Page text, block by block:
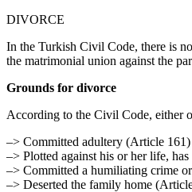
DIVORCE
In the Turkish Civil Code, there is
the matrimonial union against the
Grounds for divorce
According to the Civil Code, either
–> Committed adultery (Article 161)
–> Plotted against his or her life,
–> Committed a humiliating crime
–> Deserted the family home